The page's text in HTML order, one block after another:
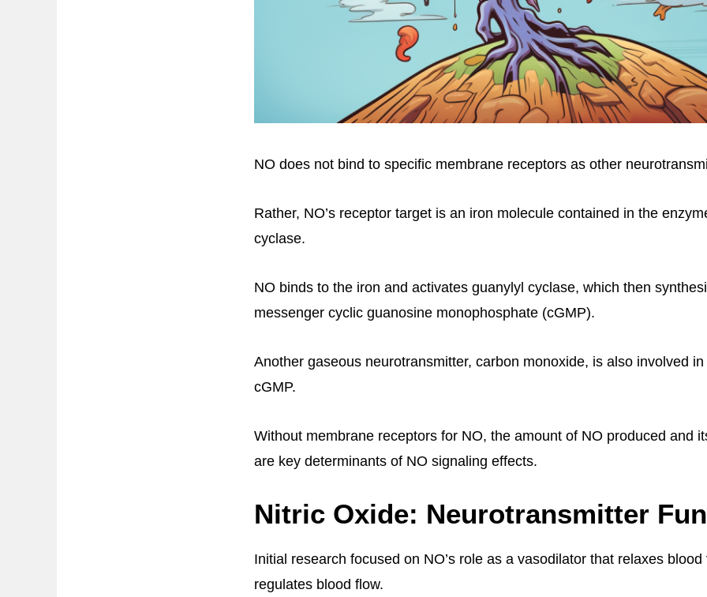
NO does not bind to specific membrane receptors as other
Rather, NO’s receptor target is an iron molecule contained in the
cyclase.
NO binds to the iron and activates guanylyl cyclase, which then
messenger cyclic guanosine monophosphate (cGMP).
Another gaseous neurotransmitter, carbon monoxide, is also involved
cGMP.
Without membrane receptors for NO, the amount of NO produced and
are key determinants of NO signaling effects.
Nitric Oxide: Neurotransmitter
Initial research focused on NO’s role as a vasodilator that relaxes
regulates blood flow.